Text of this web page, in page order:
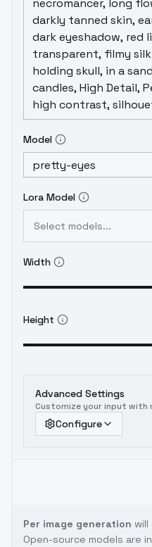
Model
Lora Model
Select models...
Width
Height
Advanced Settings
Customize your input with
Configure
Per image generation
Open-source models are